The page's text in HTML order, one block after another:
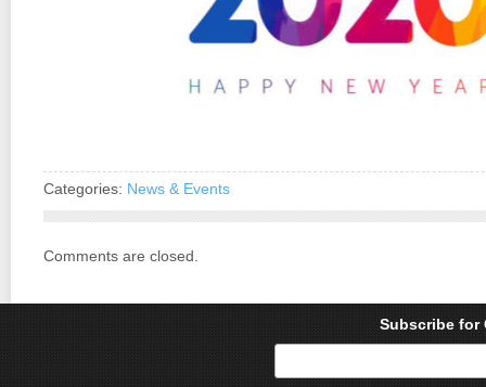
Categories: News & Events
Comments are closed.
Subscribe for